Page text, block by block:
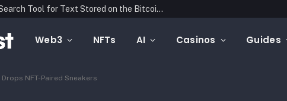
Blockonomics Launches Search Tool for Text Stored on the Bitcoin Blockchain
Web3 NFTs AI Casinos Guides
NFT-Paired Sneakers